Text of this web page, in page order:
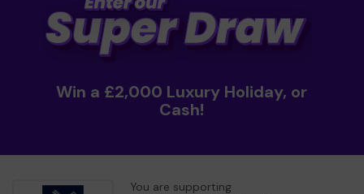
Win a £2,000 Luxury Holiday, or
Cash!
You are supporting